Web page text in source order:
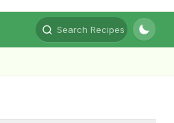
Search Recipes